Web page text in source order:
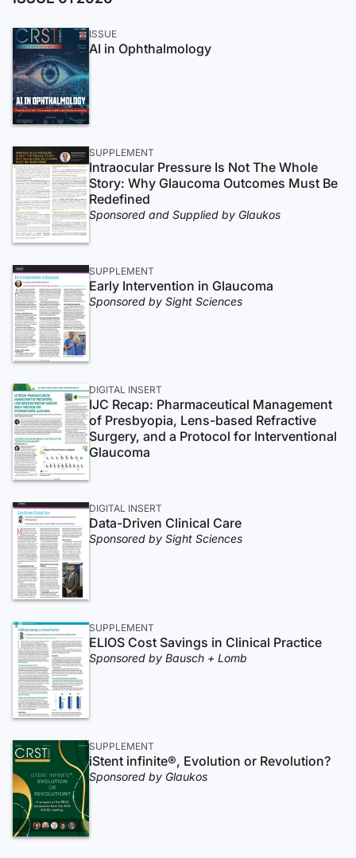
ISSUE
AI in Ophthalmology
SUPPLEMENT
Intraocular Pressure Is Not The Whole
Story: Why Glaucoma Outcomes Must Be
Redefined
Sponsored and Supplied by Glaukos
SUPPLEMENT
Early Intervention in Glaucoma
Sponsored by Sight Sciences
DIGITAL INSERT
IJC Recap: Pharmaceutical Management
of Presbyopia, Lens-based Refractive
Surgery, and a Protocol for Interventional
Glaucoma
DIGITAL INSERT
Data-Driven Clinical Care
Sponsored by Sight Sciences
SUPPLEMENT
ELIOS Cost Savings in Clinical Practice
Sponsored by Bausch + Lomb
SUPPLEMENT
iStent infinite®, Evolution or Revolution?
Sponsored by Glaukos